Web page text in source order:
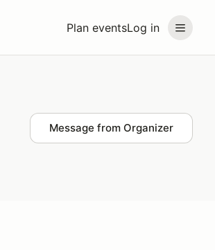
Plan eventsLog in
Message from Organizer